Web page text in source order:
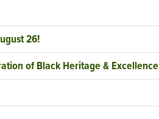
26!
of Black Heritage & Excellence